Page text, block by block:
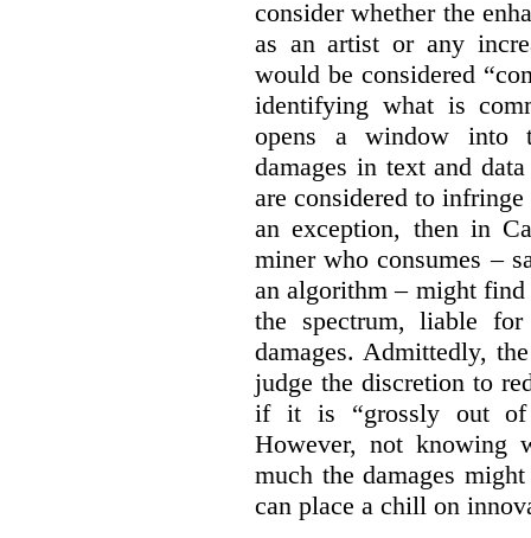
consider whether the
as an artist or any
would be considered
identifying what is
opens a window into
damages in text and
are considered to
an exception, then in
miner who consumes –
an algorithm – might
the spectrum, liable
damages. Admittedly,
judge the discretion to
if it is “grossly out of
However, not knowing
much the damages
can place a chill on